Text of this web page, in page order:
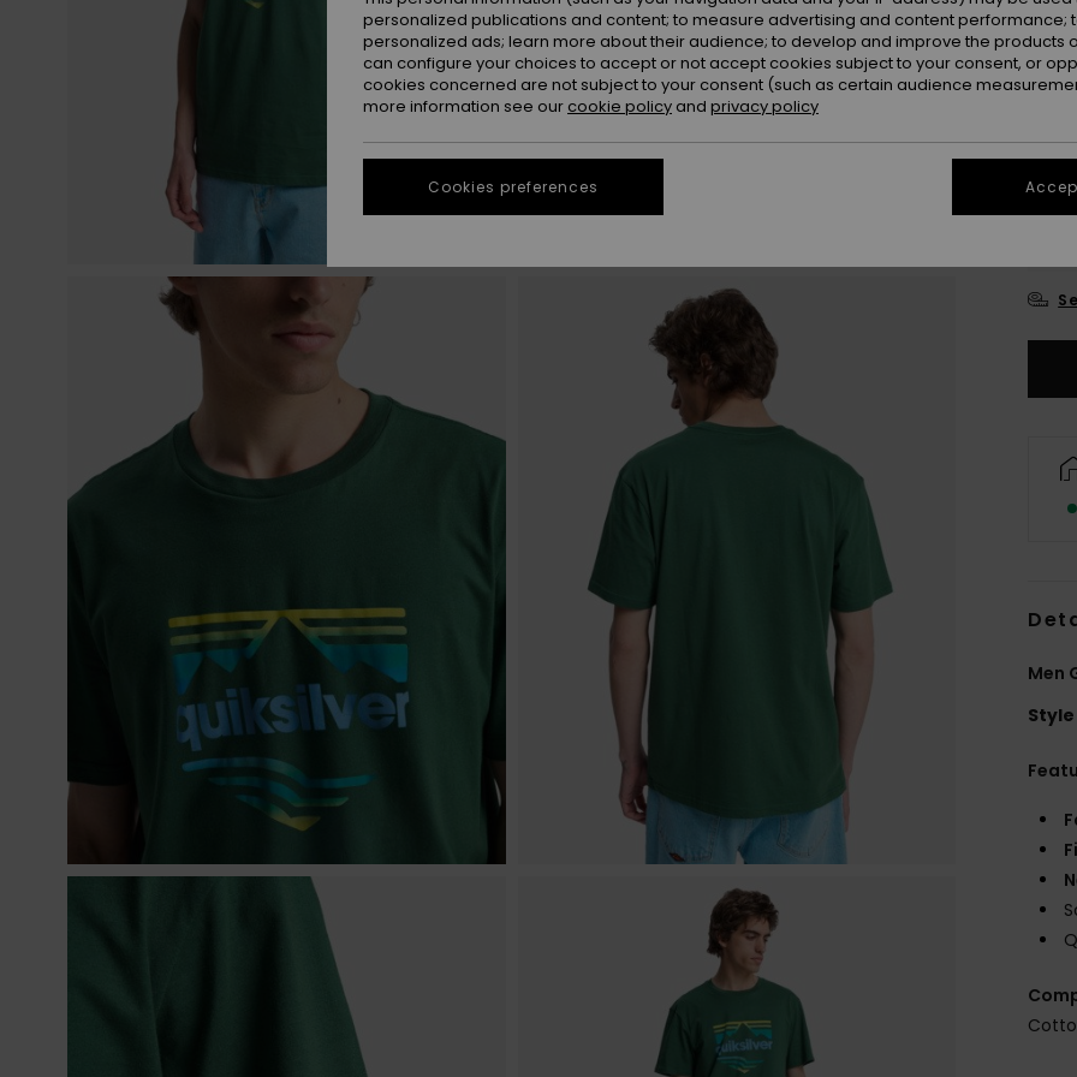
Men
Style
personalized publications and content; to measure advertising and content performance;
personalized ads; learn more about their audience; to develop and improve the products
can configure your choices to accept or not accept cookies subject to your consent, or
cookies concerned are not subject to your consent (such as certain audience
more information see our cookie policy and privacy policy
Cookies preferences